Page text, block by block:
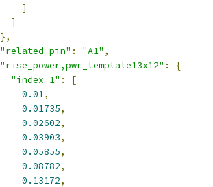
]
]
},
"related_pin" : "A1" ,
"rise_power,pwr_template13x12" :
{
"index_1" :
[
0.01,
0.01735,
0.02602,
0.03903,
0.05855,
0.08782,
0.13172,